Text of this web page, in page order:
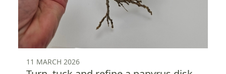
11 MARCH 2026